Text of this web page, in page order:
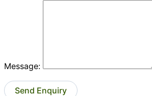
Message:
Send Enquiry